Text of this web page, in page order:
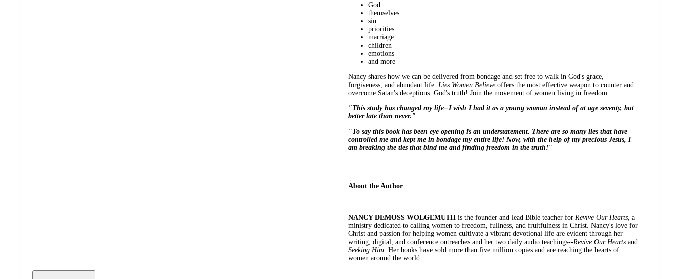
God
themselves
sin
priorities
marriage
children
emotions
and more
Nancy shares how we can be delivered from bondage and set free to walk in God's grace,
forgiveness, and abundant life. Lies Women Believe offers the most effective weapon to counter and
overcome Satan's deceptions: God's truth! Join the movement of women living in freedom.
"This study has changed my life--I wish I had it as a young woman instead of at age seventy, but
better late than never."
"To say this book has been eye opening is an understatement. There are so many lies that have
controlled me and kept me in bondage my entire life! Now, with the help of my precious Jesus, I
am breaking the ties that bind me and finding freedom in the truth!"
About the Author
NANCY DEMOSS WOLGEMUTH is the founder and lead Bible teacher for Revive Our Hearts , a
ministry dedicated to calling women to freedom, fullness, and fruitfulness in Christ. Nancy's love for
Christ and passion for helping women cultivate a vibrant devotional life are evident through her
writing, digital, and conference outreaches and her two daily audio teachings--Revive Our Hearts and
Seeking Him . Her books have sold more than five million copies and are reaching the hearts of
women around the world.